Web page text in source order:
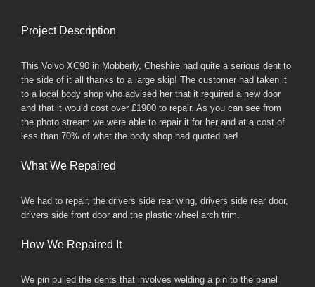
Project Description
This Volvo XC90 in Mobberly, Cheshire had quite a serious dent to
the side of it all thanks to a large skip! The customer had taken it
to a local body shop who advised her that it required a new door
and that it would cost over £1900 to repair. As you can see from
the photo stream we were able to repair it for her and at a cost of
less than 70% of what the body shop had quoted her!
What We Repaired
We had to repair, the drivers side rear wing, drivers side rear door,
drivers side front door and the plastic wheel arch trim.
How We Repaired It
We pin pulled the dents that involves welding a pin to the panel